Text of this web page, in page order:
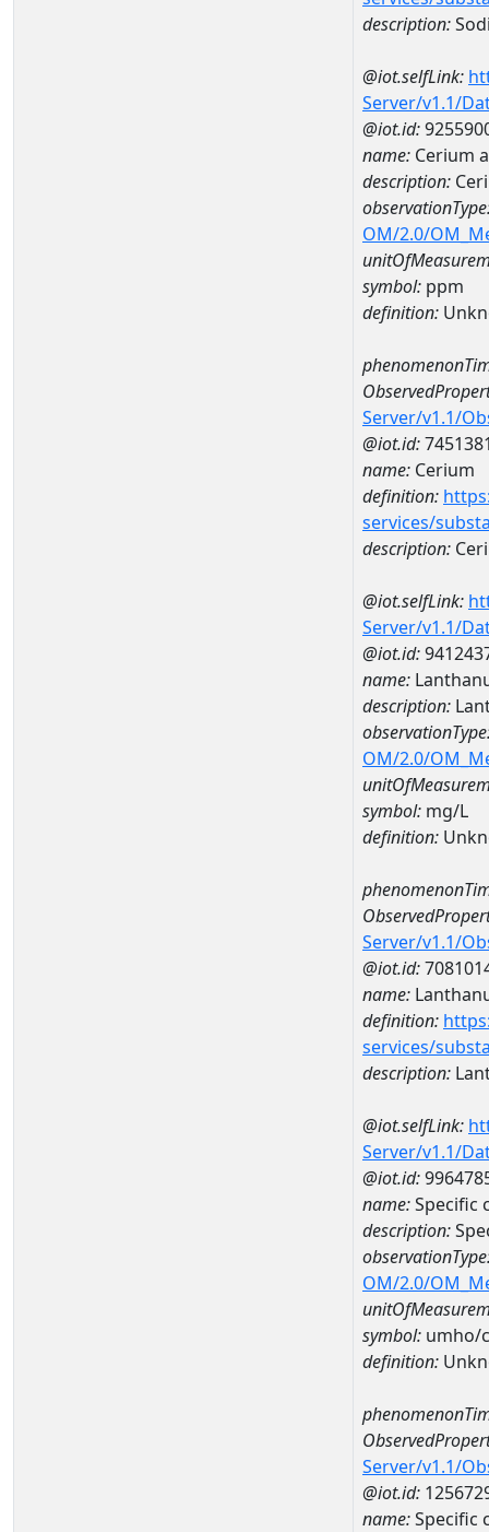
description:
@iot.selfLink:
Server/v1.1/
@iot.id:
name: Cerium
description:
OM/2.0/
symbol: ppm
definition:
Server/v1.1/
@iot.id:
name: Cerium
definition:
services/
description:
@iot.selfLink:
Server/v1.1/
@iot.id:
name:
description:
OM/2.0/
symbol: mg/L
definition:
Server/v1.1/
@iot.id:
name:
definition:
services/
description:
@iot.selfLink:
Server/v1.1/
@iot.id:
name:Specific
description:
OM/2.0/
symbol: umho/
definition:
Server/v1.1/
@iot.id:
name:Specific